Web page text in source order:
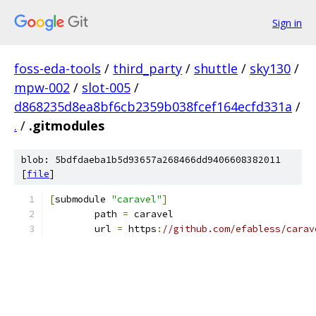
Sign in
foss-eda-tools / third_party / shuttle / sky130 /
mpw-002 / slot-005 /
d868235d8ea8bf6cb2359b038fcef164ecfd331a /
. / .gitmodules
blob: 5bdfdaeba1b5d93657a268466dd9406608382011
[file]
[submodule "caravel"]
	path
= caravel
	url
= https : //github.com/efabless/